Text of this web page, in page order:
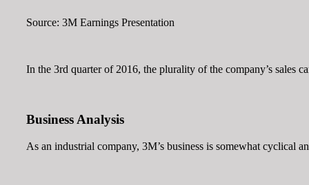
Source: 3M Earnings Presentation
In the 3rd quarter of 2016, the plurality of the company’s sales
Business Analysis
As an industrial company, 3M’s business is somewhat cyclical